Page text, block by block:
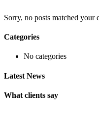
Sorry, no posts matched your
Categories
No categories
Latest News
What clients say